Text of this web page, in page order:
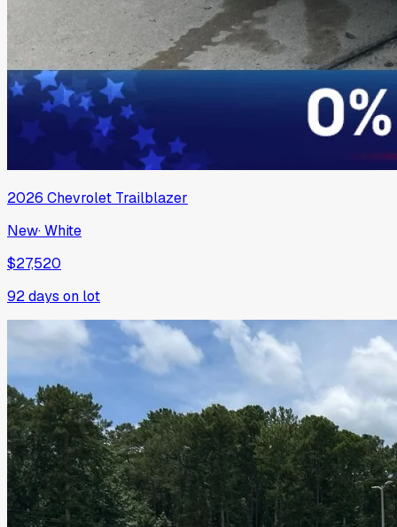
2026 Chevrolet Trailblazer
New·White
$27,520
92days on lot